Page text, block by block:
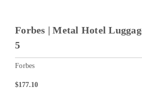
Forbes | Metal Hotel
5
Forbes
$177.10